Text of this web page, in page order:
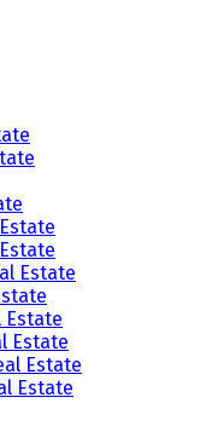
Estate
Estate
Estate
Estate
Estate